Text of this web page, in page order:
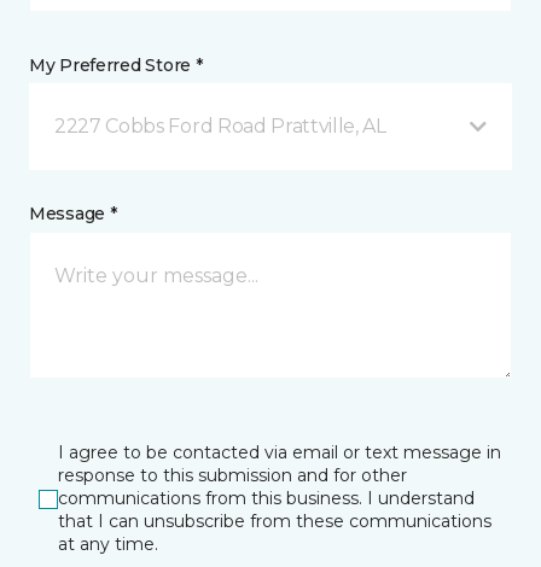
My Preferred Store *
2227 Cobbs Ford Road Prattville, AL
Message *
I agree to be contacted via email or text message in
response to this submission and for other
communications from this business. I understand
that I can unsubscribe from these communications
at any time.